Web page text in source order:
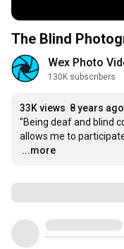
The Blind
Wex Photo
130K subscribers
33K views 8 years ago
"Being deaf and blind
…
...more